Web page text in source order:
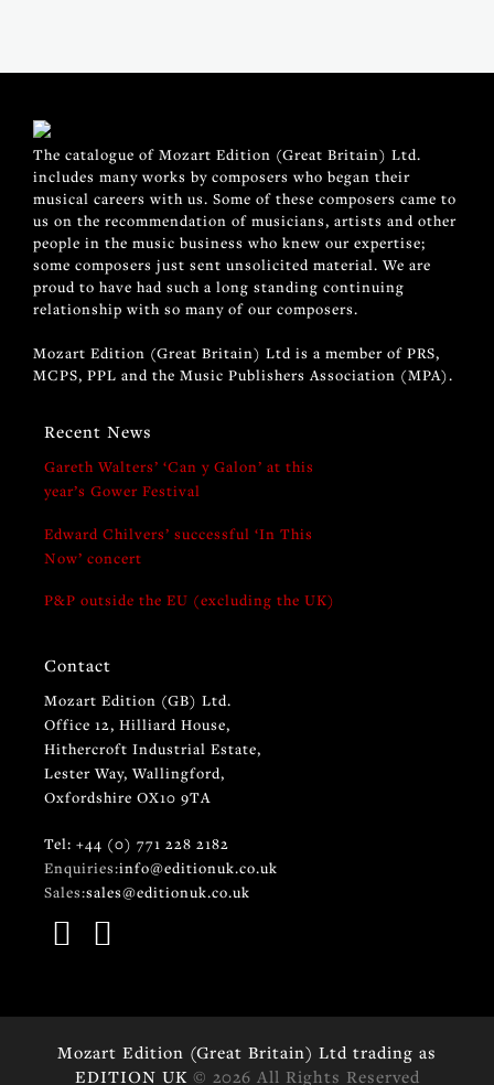
The catalogue of Mozart Edition (Great Britain) Ltd.
includes many works by composers who began their
musical careers with us. Some of these composers came to
us on the recommendation of musicians, artists and other
people in the music business who knew our expertise;
some composers just sent unsolicited material. We are
proud to have had such a long standing continuing
relationship with so many of our composers.
Mozart Edition (Great Britain) Ltd is a member of PRS,
MCPS, PPL and the Music Publishers Association (MPA).
Recent News
Gareth Walters’ ‘Can y Galon’ at this
year’s Gower Festival
Edward Chilvers’ successful ‘In This
Now’ concert
P&P outside the EU (excluding the UK)
Contact
Mozart Edition (GB) Ltd.
Office 12, Hilliard House,
Hithercroft Industrial Estate,
Lester Way, Wallingford,
Oxfordshire OX10 9TA
Tel: +44 (0) 771 228 2182
Enquiries:info@editionuk.co.uk
Sales:sales@editionuk.co.uk
Mozart Edition (Great Britain) Ltd trading as
EDITION UK © 2026 All Rights Reserved